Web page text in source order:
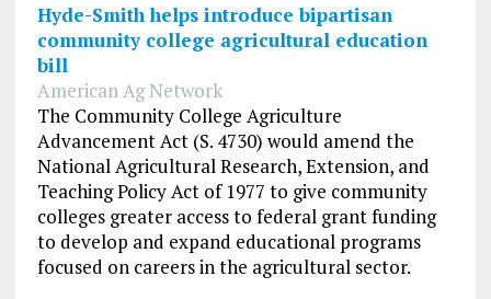
Hyde-Smith helps introduce bipartisan
community college agricultural education
bill
American Ag Network
The Community College Agriculture
Advancement Act (S. 4730) would amend the
National Agricultural Research, Extension, and
Teaching Policy Act of 1977 to give community
colleges greater access to federal grant funding
to develop and expand educational programs
focused on careers in the agricultural sector.